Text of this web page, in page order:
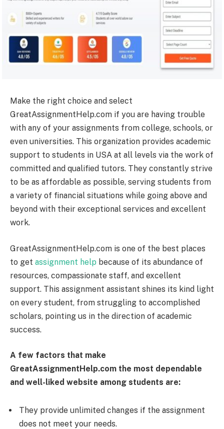
Make the right choice and select
GreatAssignmentHelp.com if you are having trouble
with any of your assignments from college, schools, or
even universities. This organization provides academic
support to students in USA at all levels via the work of
committed and qualified tutors. They constantly strive
to be as affordable as possible, serving students from
a variety of financial situations while going above and
beyond with their exceptional services and excellent
work.
GreatAssignmentHelp.com is one of the best places
to get assignment help because of its abundance of
resources, compassionate staff, and excellent
support. This assignment assistant shines its kind light
on every student, from struggling to accomplished
scholars, pointing us in the direction of academic
success.
A few factors that make
GreatAssignmentHelp.com the most dependable
and well-liked website among students are:
They provide unlimited changes if the assignment
does not meet your needs.